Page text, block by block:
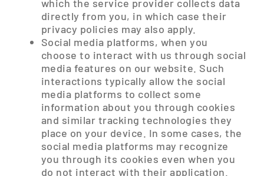
which the service provider collects data
directly from you, in which case their
privacy policies may also apply.
Social media platforms, when you
choose to interact with us through social
media features on our website. Such
interactions typically allow the social
media platforms to collect some
information about you through cookies
and similar tracking technologies they
place on your device. In some cases, the
social media platforms may recognize
you through its cookies even when you
do not interact with their application.